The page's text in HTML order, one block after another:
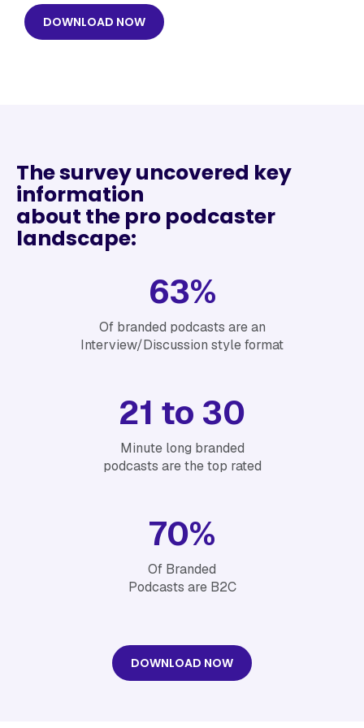
DOWNLOAD NOW
The survey uncovered key
information
‍about the pro podcaster
landscape:
63%
Of branded podcasts are an
Interview/Discussion style format
21 to 30
Minute long branded
podcasts are the top rated
70%
Of Branded
Podcasts are B2C
DOWNLOAD NOW